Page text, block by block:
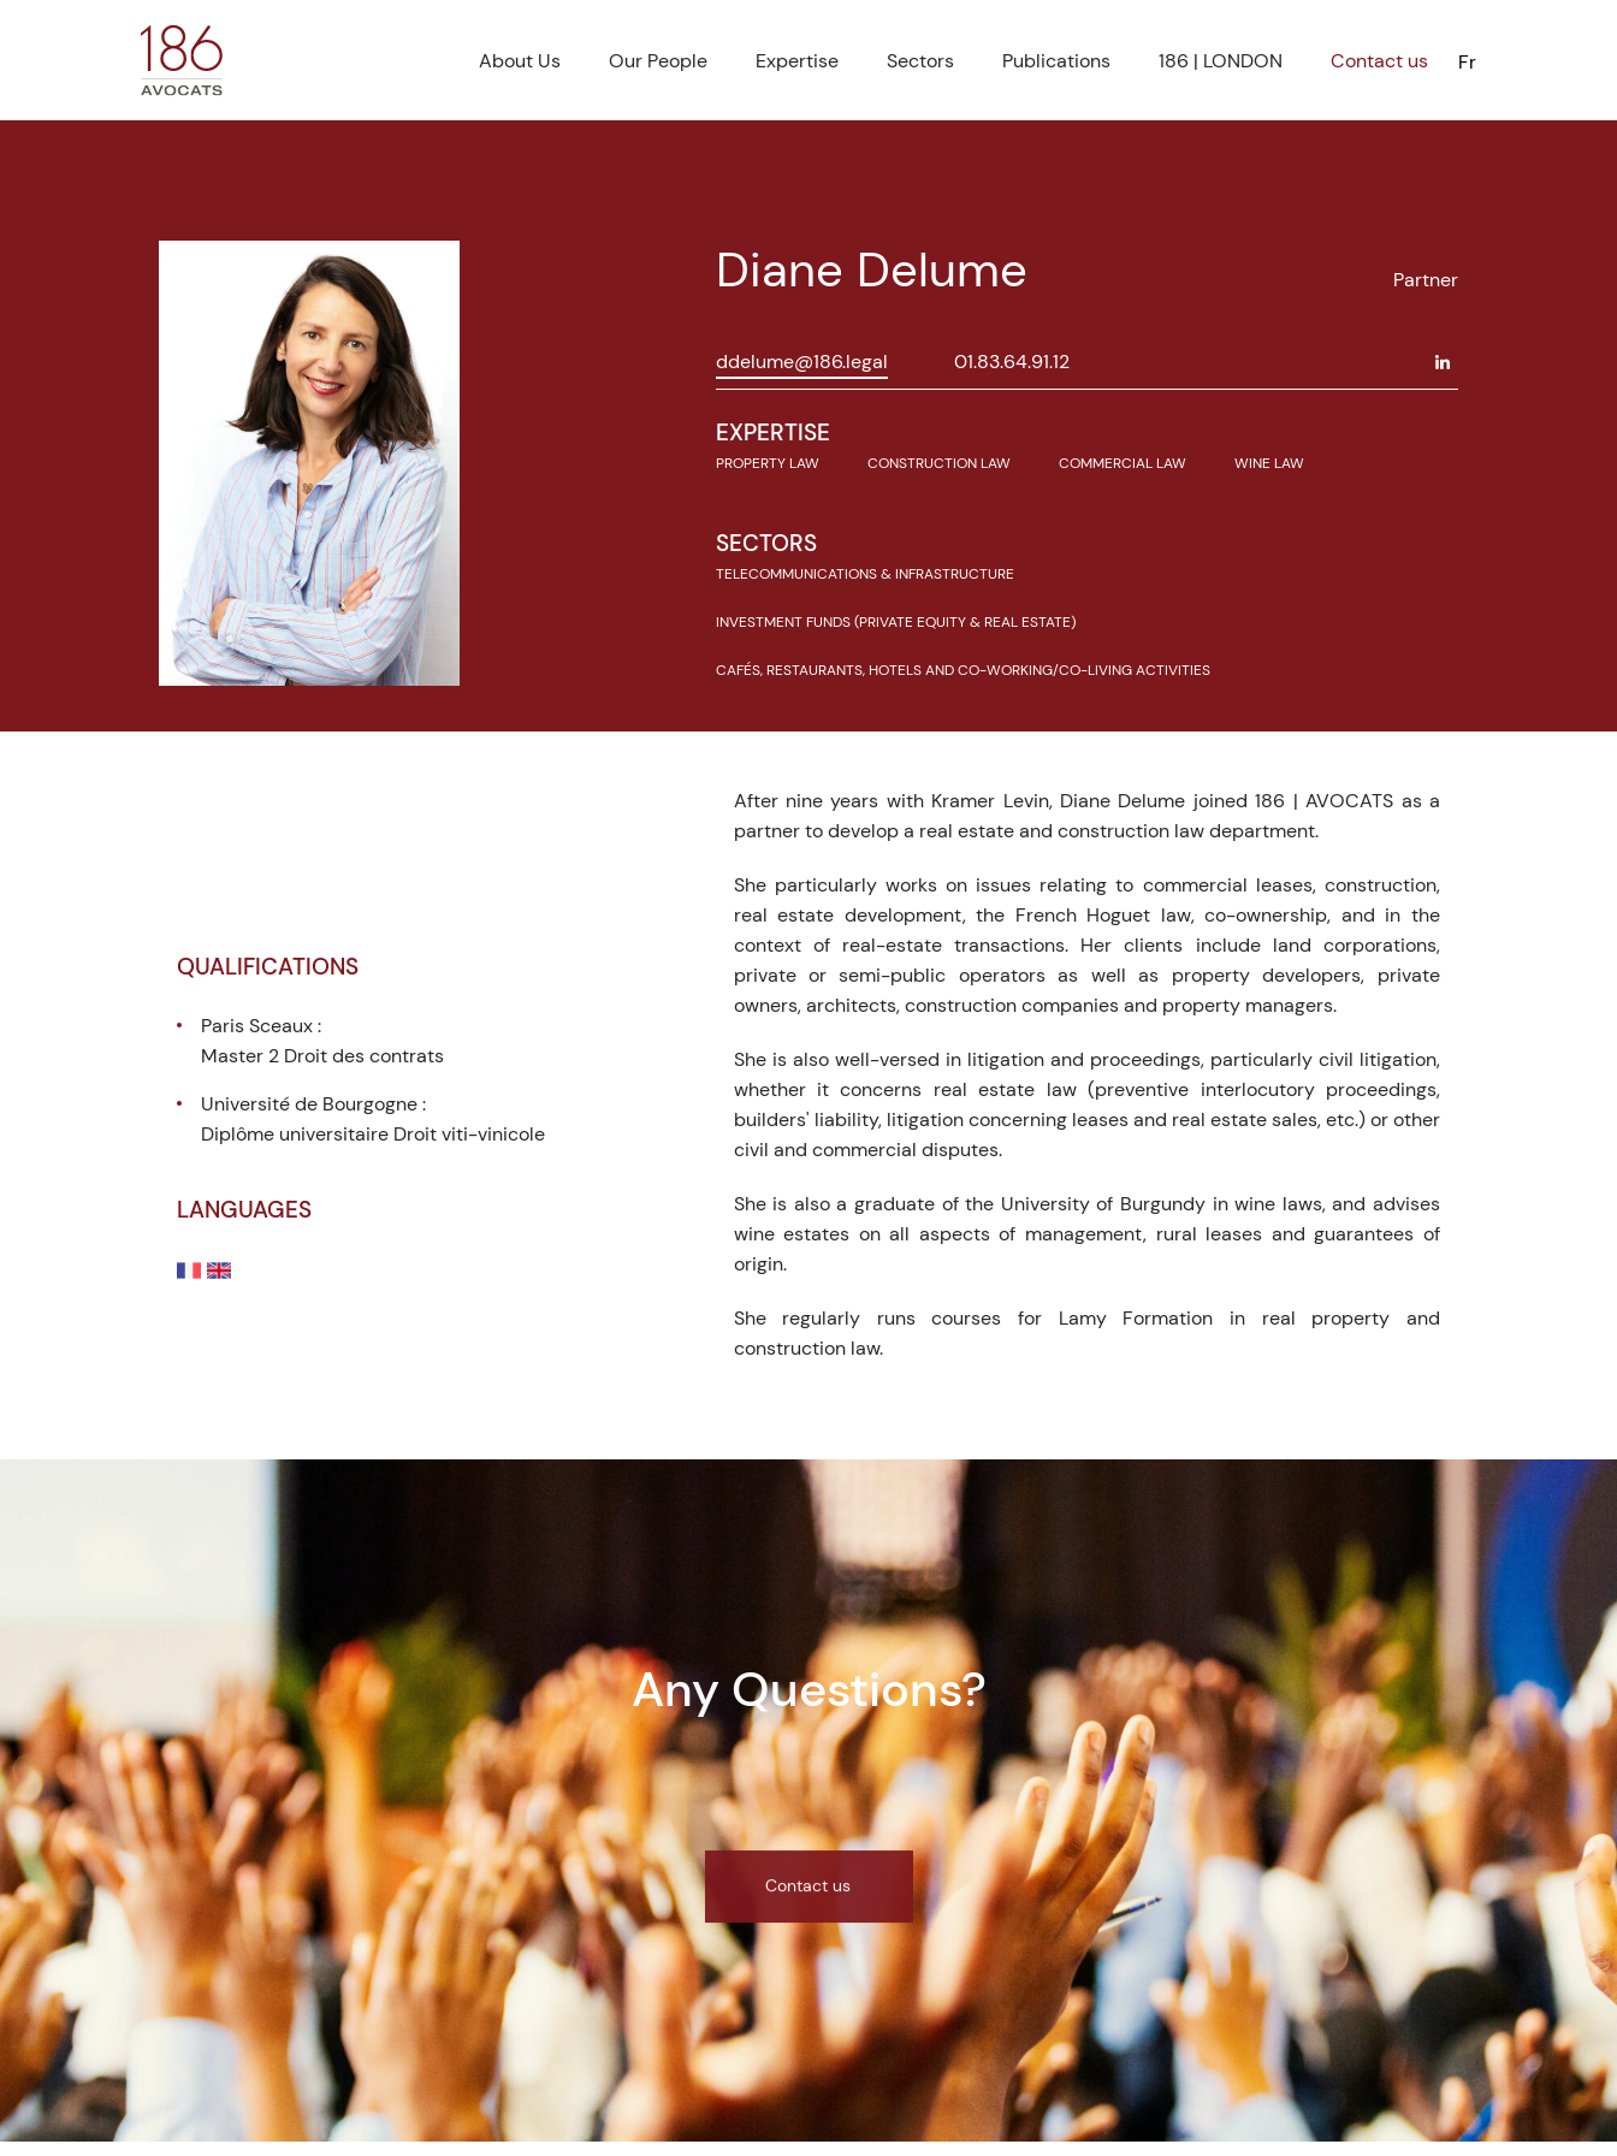
About Us Our People Expertise Sectors Publications 186 | LONDON Contact us Fr
Diane Delume Partner
ddelume@186.legal 01.83.64.91.12
EXPERTISE
PROPERTY LAW CONSTRUCTION LAW COMMERCIAL LAW WINE LAW
SECTORS
TELECOMMUNICATIONS & INFRASTRUCTURE
INVESTMENT FUNDS (PRIVATE EQUITY & REAL ESTATE)
CAFÉS, RESTAURANTS, HOTELS AND CO-WORKING/CO-LIVING ACTIVITIES
QUALIFICATIONS
Paris Sceaux :
Master 2 Droit des contrats
Université de Bourgogne :
Diplôme universitaire Droit viti-vinicole
LANGUAGES
After nine years with Kramer Levin, Diane Delume joined 186 | AVOCATS as a
partner to develop a real estate and construction law department.
She particularly works on issues relating to commercial leases, construction,
real estate development, the French Hoguet law, co-ownership, and in the
context of real-estate transactions. Her clients include land corporations,
private or semi-public operators as well as property developers, private
owners, architects, construction companies and property managers.
She is also well-versed in litigation and proceedings, particularly civil litigation,
whether it concerns real estate law (preventive interlocutory proceedings,
builders' liability, litigation concerning leases and real estate sales, etc.) or other
civil and commercial disputes.
She is also a graduate of the University of Burgundy in wine laws, and advises
wine estates on all aspects of management, rural leases and guarantees of
origin.
She regularly runs courses for Lamy Formation in real property and
construction law.
Any Questions?
Contact us